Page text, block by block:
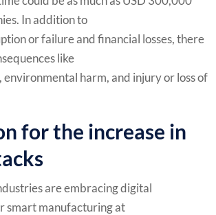
In addition to
or failure and financial losses, there
like
environmental harm, and injury or loss of
for the increase in
are embracing digital
smart manufacturing at